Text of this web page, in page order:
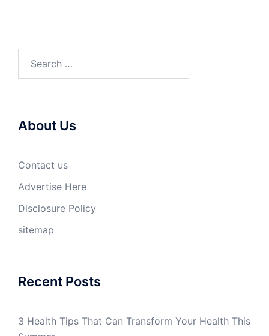
for:
About Us
Contact us
Advertise Here
Disclosure Policy
sitemap
Recent Posts
3 Health Tips That Can Transform Your Health This